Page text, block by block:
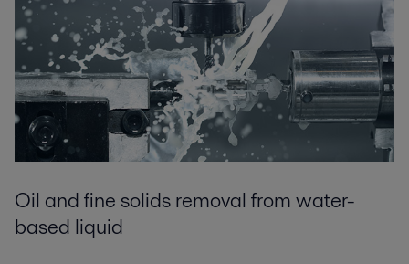
Oil and fine solids removal from water-
based liquid